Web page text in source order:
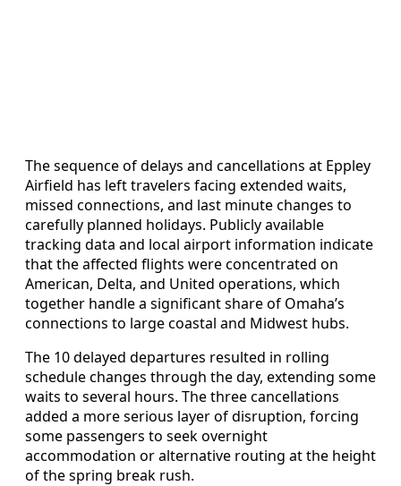
The sequence of delays and cancellations at Eppley
Airfield has left travelers facing extended waits,
missed connections, and last minute changes to
carefully planned holidays. Publicly available
tracking data and local airport information indicate
that the affected flights were concentrated on
American, Delta, and United operations, which
together handle a significant share of Omaha’s
connections to large coastal and Midwest hubs.
The 10 delayed departures resulted in rolling
schedule changes through the day, extending some
waits to several hours. The three cancellations
added a more serious layer of disruption, forcing
some passengers to seek overnight
accommodation or alternative routing at the height
of the spring break rush.